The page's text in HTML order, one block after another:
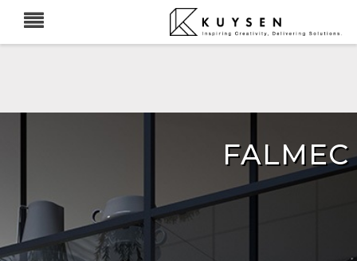
FALMEC